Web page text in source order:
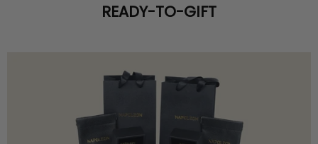
READY-TO-GIFT